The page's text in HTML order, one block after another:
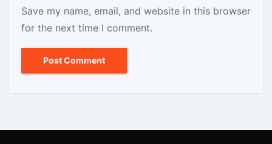
Save my name, email, and website in this browser
for the next time I comment.